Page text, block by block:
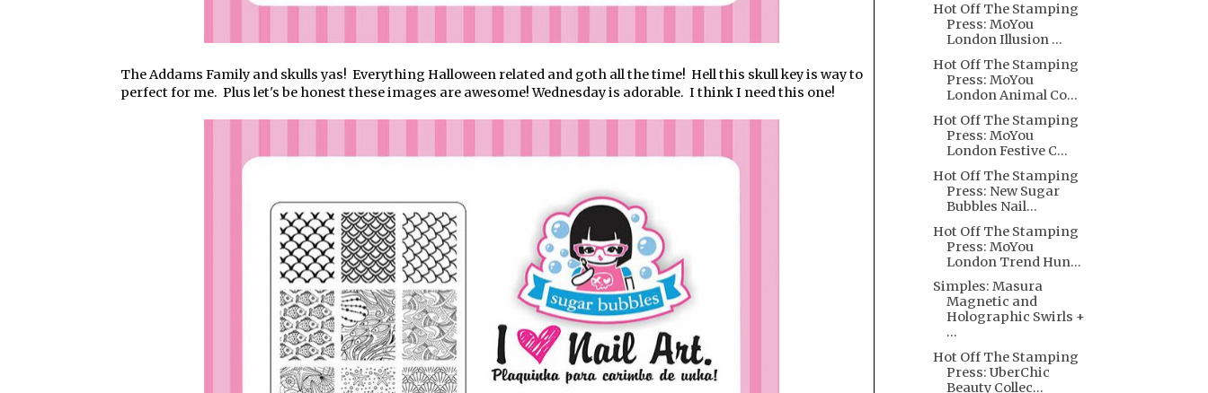
The Addams Family and skulls yas! Everything Halloween related and goth all the time! Hell this skull key is way to
perfect for me. Plus let's be honest these images are awesome! Wednesday is adorable. I think I need this one!
Hot Off The Stamping
Press: MoYou
London Illusion ...
Hot Off The Stamping
Press: MoYou
London Animal Co...
Hot Off The Stamping
Press: MoYou
London Festive C...
Hot Off The Stamping
Press: New Sugar
Bubbles Nail...
Hot Off The Stamping
Press: MoYou
London Trend Hun...
Simples: Masura
Magnetic and
Holographic Swirls +
...
Hot Off The Stamping
Press: UberChic
Beauty Collec...